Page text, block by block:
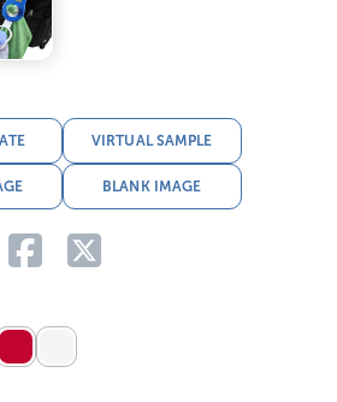
VIRTUAL SAMPLE
BLANK IMAGE